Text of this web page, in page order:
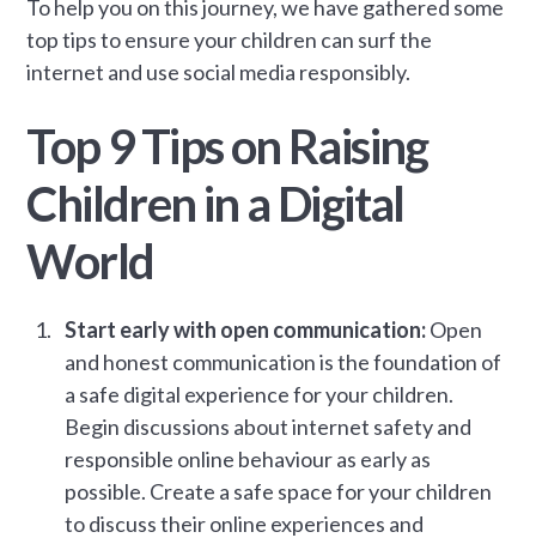
To help you on this journey, we have gathered some
top tips to ensure your children can surf the
internet and use social media responsibly.
Top 9 Tips on Raising
Children in a Digital
World
Start early with open communication:Open
and honest communication is the foundation of
a safe digital experience for your children.
Begin discussions about internet safety and
responsible online behaviour as early as
possible. Create a safe space for your children
to discuss their online experiences and